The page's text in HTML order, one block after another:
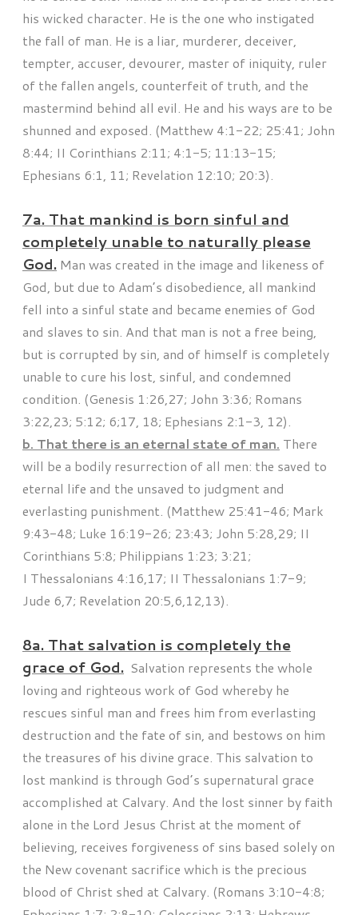
his wicked character. He is the one who instigated
the fall of man. He is a liar, murderer, deceiver,
tempter, accuser, devourer, master of iniquity, ruler
of the fallen angels, counterfeit of truth, and the
mastermind behind all evil. He and his ways are to be
shunned and exposed. (Matthew 4:1-22; 25:41; John
8:44; II Corinthians 2:11; 4:1-5; 11:13-15;
Ephesians 6:1, 11; Revelation 12:10; 20:3).
7a. That mankind is born sinful and
completely unable to naturally please
God. Man was created in the image and likeness of
God, but due to Adam’s disobedience, all mankind
fell into a sinful state and became enemies of God
and slaves to sin. And that man is not a free being,
but is corrupted by sin, and of himself is completely
unable to cure his lost, sinful, and condemned
condition. (Genesis 1:26,27; John 3:36; Romans
3:22,23; 5:12; 6;17, 18; Ephesians 2:1-3, 12).
b. That there is an eternal state of man. There
will be a bodily resurrection of all men: the saved to
eternal life and the unsaved to judgment and
everlasting punishment. (Matthew 25:41-46; Mark
9:43-48; Luke 16:19-26; 23:43; John 5:28,29; II
Corinthians 5:8; Philippians 1:23; 3:21;
I Thessalonians 4:16,17; II Thessalonians 1:7-9;
Jude 6,7; Revelation 20:5,6,12,13).
8a. That salvation is completely the
grace of God. Salvation represents the whole
loving and righteous work of God whereby he
rescues sinful man and frees him from everlasting
destruction and the fate of sin, and bestows on him
the treasures of his divine grace. This salvation to
lost mankind is through God’s supernatural grace
accomplished at Calvary. And the lost sinner by faith
alone in the Lord Jesus Christ at the moment of
believing, receives forgiveness of sins based solely on
the New covenant sacrifice which is the precious
blood of Christ shed at Calvary. (Romans 3:10-4:8;